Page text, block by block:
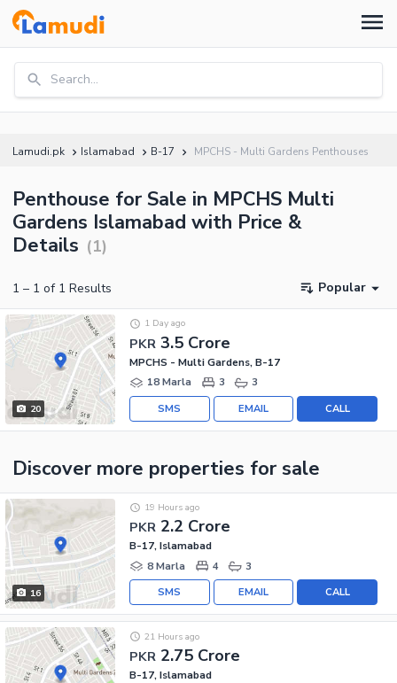
Search...
Lamudi.pk Islamabad B-17 MPCHS - Multi Gardens Penthouses
Penthouse for Sale in MPCHS Multi
Gardens Islamabad with Price &
Details (1)
1 – 1 of 1 Results Popular
20
PKR 3.5 Crore
1 Day ago
MPCHS - Multi Gardens, B-17
18 Marla
3 3
CALL
EMAIL
SMS
Discover more properties for sale
16
PKR 2.2 Crore
19 Hours ago
B-17, Islamabad
8 Marla
4 3
CALL
EMAIL
SMS
PKR 2.75 Crore
21 Hours ago
B-17, Islamabad